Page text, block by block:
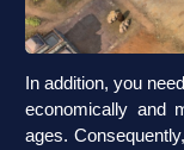
In addition, you
economically and
ages.